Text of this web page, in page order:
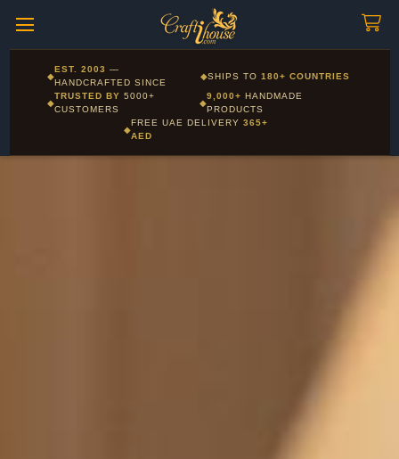
Corporate and Wholesale gifting available - Visit our Corporate
Gifts page
◆
EST. 2003 —
HANDCRAFTED SINCE
◆SHIPS TO180+ COUNTRIES
◆
TRUSTED BY5000+
CUSTOMERS
◆
9,000+ HANDMADE
PRODUCTS
◆
FREE UAE DELIVERY 365+
AED
Layla - Craft Advisor
Online - Replies instantly